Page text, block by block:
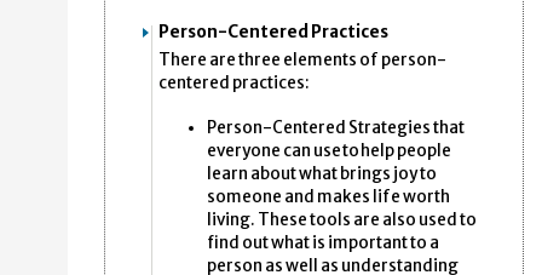
Person-Centered Practices
There are three elements of person-
centered practices:
Person-Centered Strategies that
everyone can use to help people
learn about what brings joy to
someone and makes life worth
living. These tools are also used to
find out what is important to a
person as well as understanding